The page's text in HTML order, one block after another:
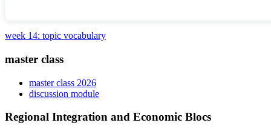
week 14: topic vocabulary
master class
master class 2026
discussion module
Regional Integration and Economic Blocs